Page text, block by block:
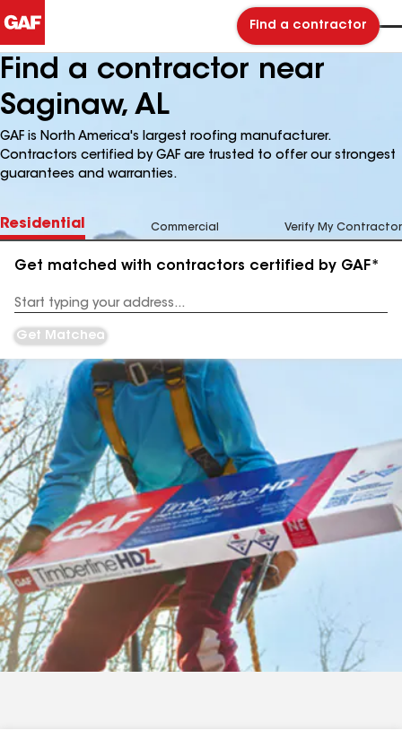
Find a contractor
Find a contractor near
Saginaw, AL
GAF is North America's largest roofing manufacturer.
Contractors certified by GAF are trusted to offer our strongest
guarantees and warranties.
Residential Commercial Verify My Contractor
Get matched with contractors certified by GAF*
Address
Get Matched